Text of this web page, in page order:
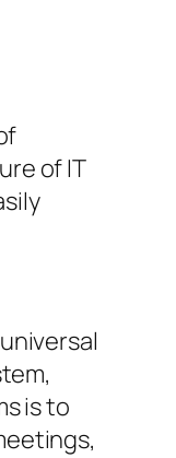
of IT
is to